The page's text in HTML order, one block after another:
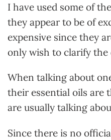
I have used some of
they appear to be of
expensive since they
only wish to clarify the
When talking about
their essential oils are
are usually talking
Since there is no